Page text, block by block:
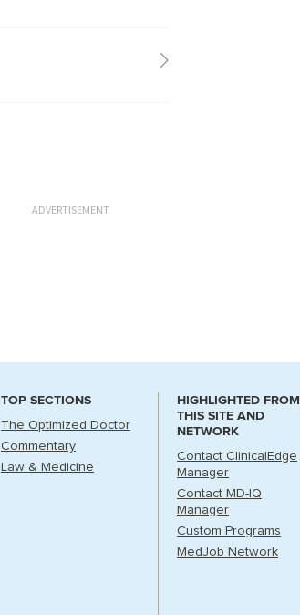
ADVERTISEMENT
TOP SECTIONS
The Optimized Doctor
Commentary
Law & Medicine
HIGHLIGHTED FROM
THIS SITE AND
NETWORK
Contact ClinicalEdge
Manager
Contact MD-IQ
Manager
Custom Programs
MedJob Network